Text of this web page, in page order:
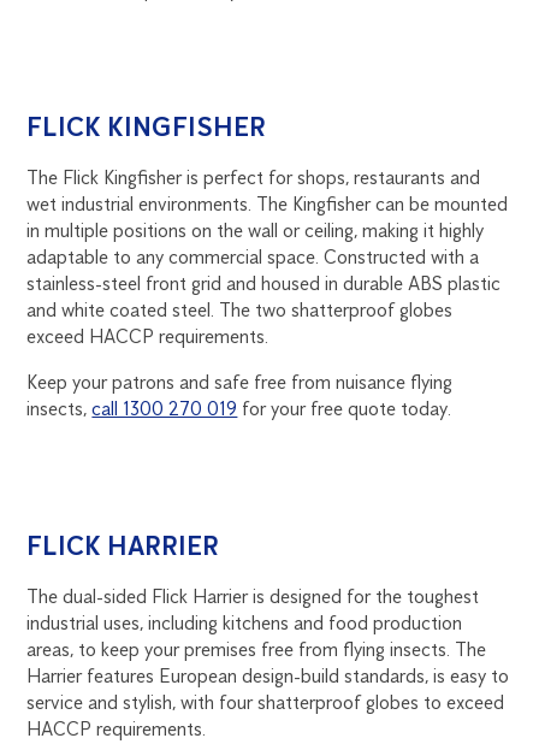
FLICK KINGFISHER
The Flick Kingfisher is perfect for shops, restaurants and
wet industrial environments. The Kingfisher can be mounted
in multiple positions on the wall or ceiling, making it highly
adaptable to any commercial space. Constructed with a
stainless-steel front grid and housed in durable ABS plastic
and white coated steel. The two shatterproof globes
exceed HACCP requirements.
Keep your patrons and safe free from nuisance flying
insects,call 1300 270 019 for your free quote today.
FLICK HARRIER
The dual-sided Flick Harrier is designed for the toughest
industrial uses, including kitchens and food production
areas, to keep your premises free from flying insects. The
Harrier features European design-build standards, is easy to
service and stylish, with four shatterproof globes to exceed
HACCP requirements.